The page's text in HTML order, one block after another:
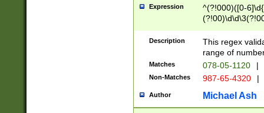
Expression
^(?!000)([0-
Description
This regex
range of
Matches 078-05-1120 |
Non-Matches 987-65-4320 |
Author Michael Ash